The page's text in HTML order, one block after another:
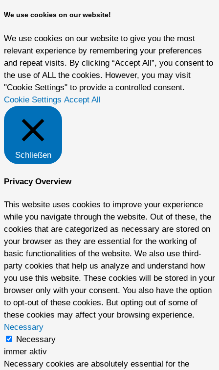
We use cookies on our website!
We use cookies on our website to give you the most
relevant experience by remembering your preferences
and repeat visits. By clicking “Accept All”, you consent to
the use of ALL the cookies. However, you may visit
"Cookie Settings" to provide a controlled consent.
Cookie Settings Accept All
Schließen
Privacy Overview
This website uses cookies to improve your experience
while you navigate through the website. Out of these, the
cookies that are categorized as necessary are stored on
your browser as they are essential for the working of
basic functionalities of the website. We also use third-
party cookies that help us analyze and understand how
you use this website. These cookies will be stored in your
browser only with your consent. You also have the option
to opt-out of these cookies. But opting out of some of
these cookies may affect your browsing experience.
Necessary
Necessary
immer aktiv
Necessary cookies are absolutely essential for the